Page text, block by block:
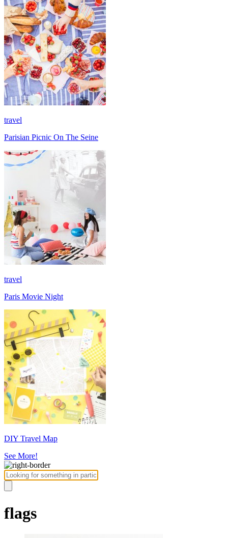
travel
Parisian Picnic On The Seine
travel
Paris Movie Night
DIY Travel Map
See More!
flags